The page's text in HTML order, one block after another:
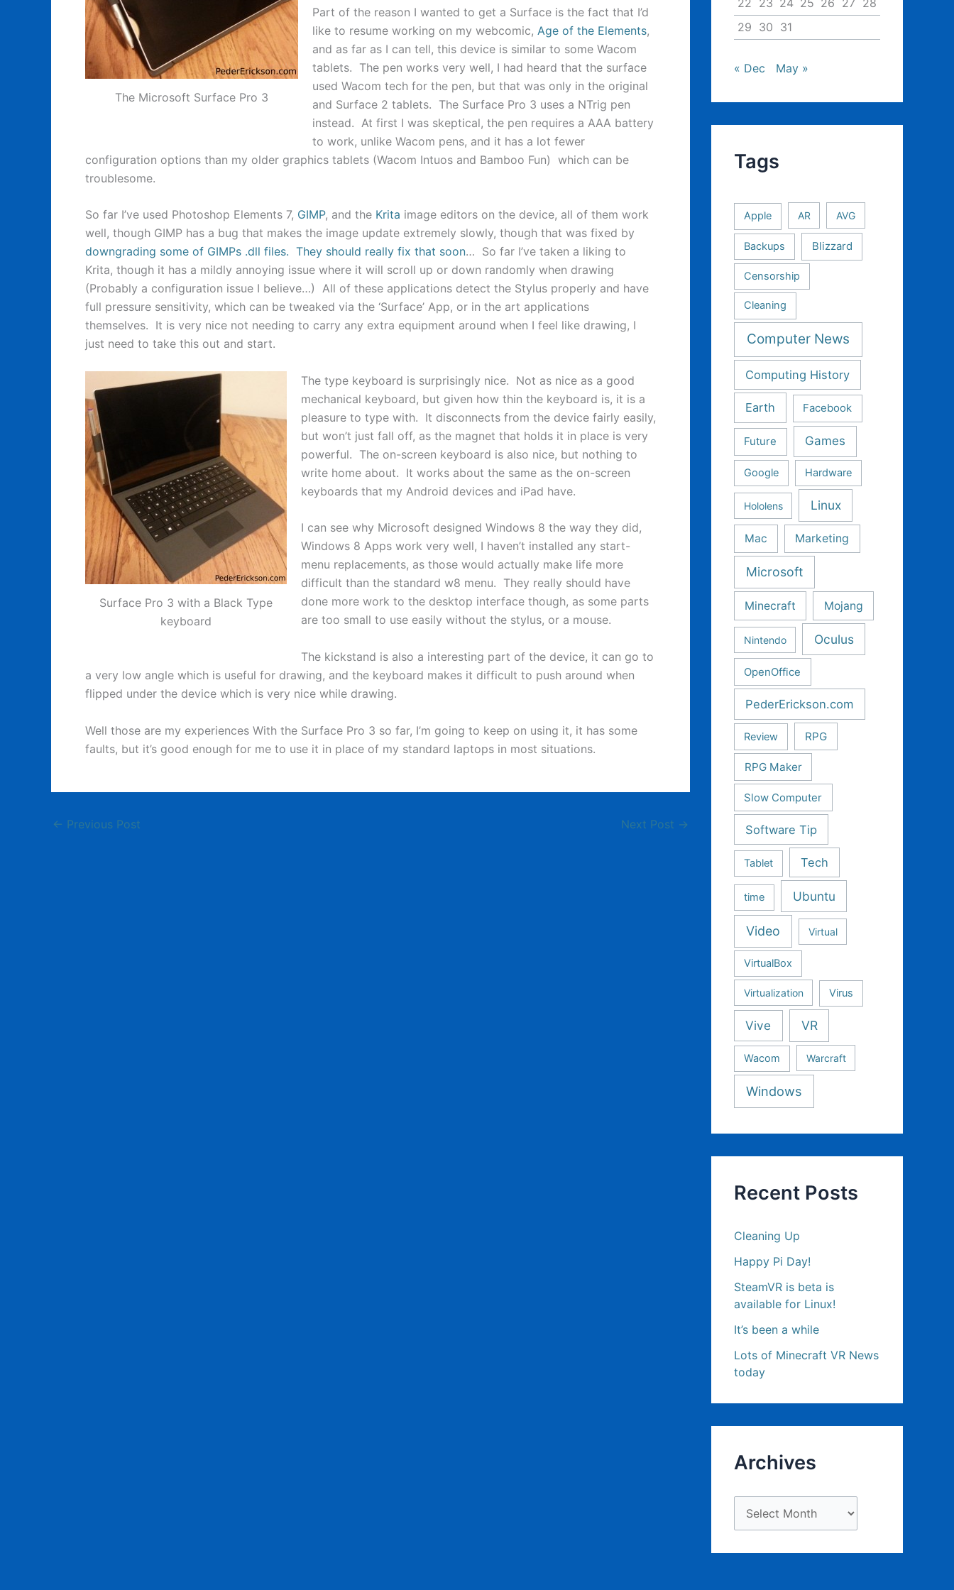
The Microsoft Surface Pro 3
Part of the reason I wanted to get a Surface is the fact that I’d
like to resume working on my webcomic, Age of the Elements,
and as far as I can tell, this device is similar to some Wacom
tablets. The pen works very well, I had heard that the surface
used Wacom tech for the pen, but that was only in the original
and Surface 2 tablets. The Surface Pro 3 uses a NTrig pen
instead. At first I was skeptical, the pen requires a AAA battery
to work, unlike Wacom pens, and it has a lot fewer
configuration options than my older graphics tablets (Wacom Intuos and Bamboo Fun) which can be
troublesome.
So far I’ve used Photoshop Elements 7, GIMP, and the Krita image editors on the device, all of them work
well, though GIMP has a bug that makes the image update extremely slowly, though that was fixed by
downgrading some of GIMPs .dll files. They should really fix that soon… So far I’ve taken a liking to
Krita, though it has a mildly annoying issue where it will scroll up or down randomly when drawing
(Probably a configuration issue I believe…) All of these applications detect the Stylus properly and have
full pressure sensitivity, which can be tweaked via the ‘Surface’ App, or in the art applications
themselves. It is very nice not needing to carry any extra equipment around when I feel like drawing, I
just need to take this out and start.
Surface Pro 3 with a Black Type
keyboard
The type keyboard is surprisingly nice. Not as nice as a good
mechanical keyboard, but given how thin the keyboard is, it is a
pleasure to type with. It disconnects from the device fairly easily,
but won’t just fall off, as the magnet that holds it in place is very
powerful. The on-screen keyboard is also nice, but nothing to
write home about. It works about the same as the on-screen
keyboards that my Android devices and iPad have.
I can see why Microsoft designed Windows 8 the way they did,
Windows 8 Apps work very well, I haven’t installed any start-
menu replacements, as those would actually make life more
difficult than the standard w8 menu. They really should have
done more work to the desktop interface though, as some parts
are too small to use easily without the stylus, or a mouse.
The kickstand is also a interesting part of the device, it can go to
a very low angle which is useful for drawing, and the keyboard makes it difficult to push around when
flipped under the device which is very nice while drawing.
Well those are my experiences With the Surface Pro 3 so far, I’m going to keep on using it, it has some
faults, but it’s good enough for me to use it in place of my standard laptops in most situations.
← Previous Post Next Post →
22 23 24 25 26 27 28
29 30 31
« Dec May »
Tags
Apple AR AVG
Backups Blizzard
Censorship
Cleaning
Computer News
Computing History
Earth Facebook
Future Games
Google Hardware
Hololens Linux
Mac Marketing
Microsoft
Minecraft Mojang
Nintendo Oculus
OpenOffice
PederErickson.com
Review RPG
RPG Maker
Slow Computer
Software Tip
Tablet Tech
time Ubuntu
Video Virtual
VirtualBox
Virtualization Virus
Vive VR
Wacom Warcraft
Windows
Recent Posts
Cleaning Up
Happy Pi Day!
SteamVR is beta is
available for Linux!
It’s been a while
Lots of Minecraft VR News
today
Archives
r
c